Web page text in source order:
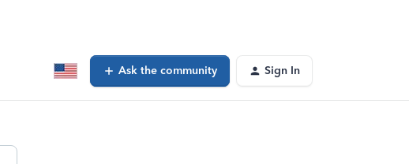
Ask the community Sign In